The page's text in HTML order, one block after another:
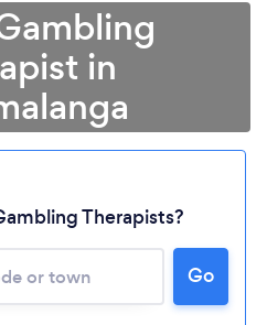
wait ...
in
Therapists?
Go